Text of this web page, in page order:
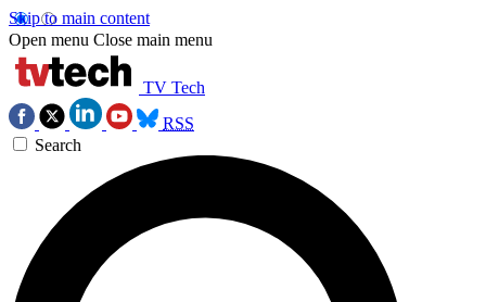
Skip to main content
Open menu Close main menu
TV Tech
RSS
Search